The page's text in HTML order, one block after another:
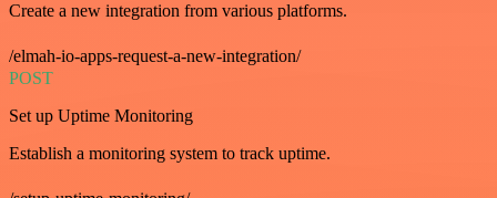
Create a new integration from various platforms.
/elmah-io-apps-request-a-new-integration/
POST
Set up Uptime Monitoring
Establish a monitoring system to track uptime.